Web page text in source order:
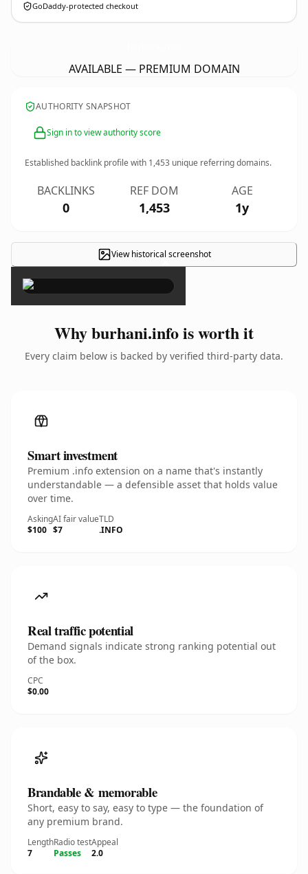
GoDaddy-protected checkout
AVAILABLE — PREMIUM DOMAIN
AUTHORITY SNAPSHOT
Sign in to view authority score
Established backlink profile with 1,453 unique referring domains.
BACKLINKS
0
REF DOM
1,453
AGE
1y
View historical screenshot
×
Why burhani.info is worth it
Every claim below is backed by verified third-party data.
Smart investment
Premium .info extension on a name that's instantly
understandable — a defensible asset that holds value
over time.
Asking
$100
AI fair value
$7
TLD
.INFO
Real traffic potential
Demand signals indicate strong ranking potential out
of the box.
CPC
$0.00
Brandable & memorable
Short, easy to say, easy to type — the foundation of
any premium brand.
Length
7
Radio test
Passes
Appeal
2.0